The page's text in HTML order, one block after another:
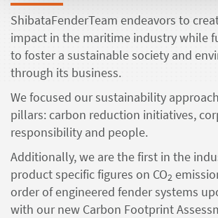
ShibataFenderTeam endeavors to
impact in the maritime industry while
to foster a sustainable society and
through its business.
We focused our sustainability
pillars: carbon reduction initiatives,
responsibility and people.
Additionally, we are the first in the
product specific figures on CO2
order of engineered fender systems
with our new Carbon Footprint